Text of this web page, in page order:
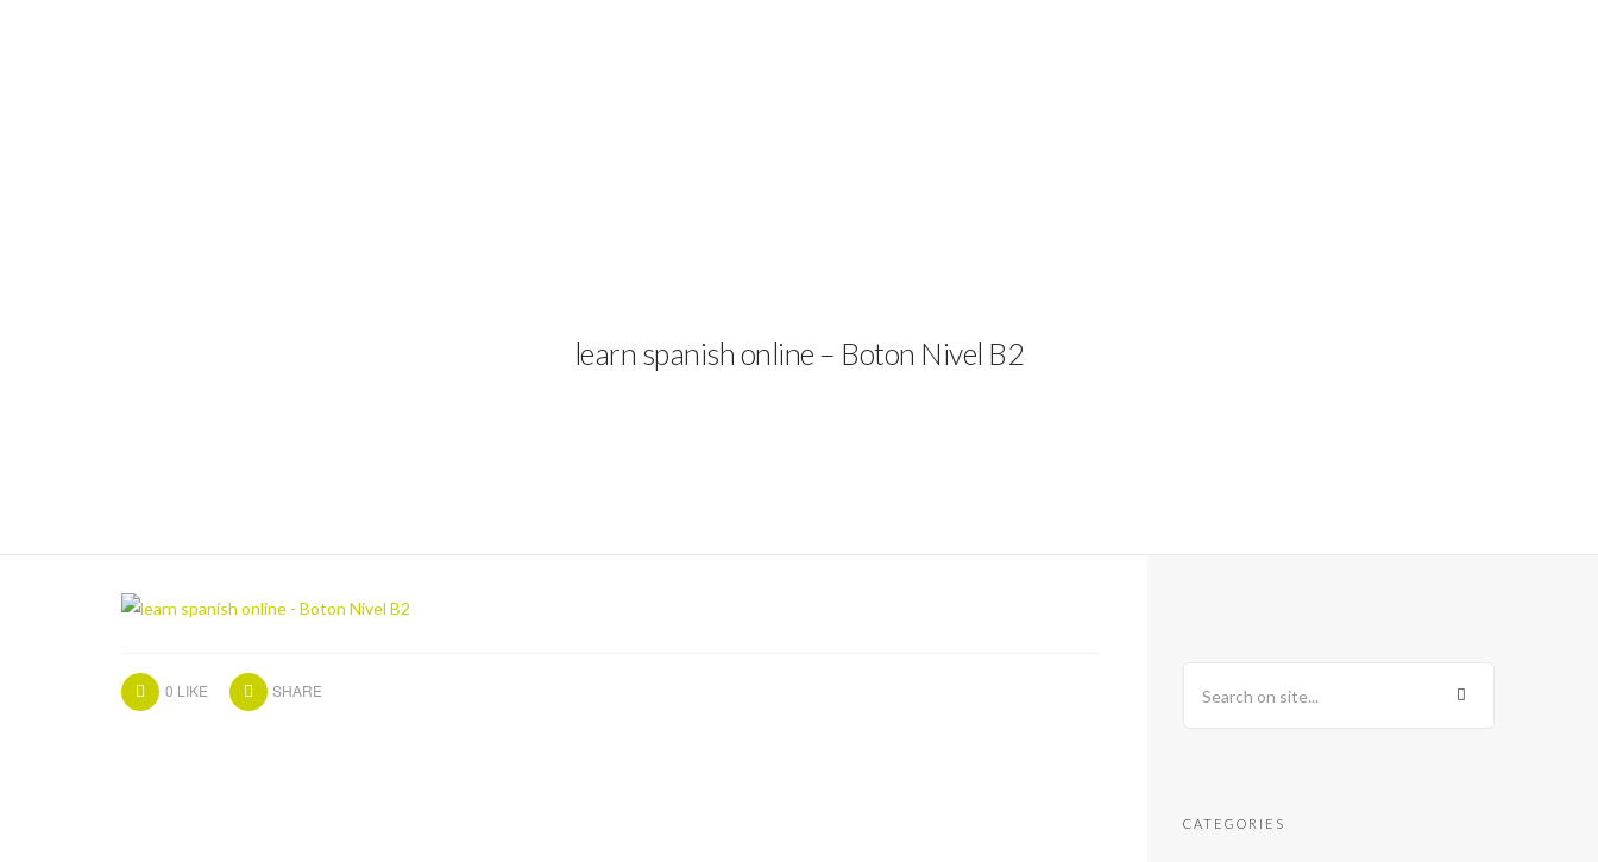
learn spanish online – Boton Nivel B2
0 LIKE SHARE
CATEGORIES